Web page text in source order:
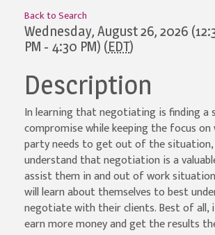
Back to Search
Wednesday, August 26, 2026
PM - 4:30 PM) (EDT)
Description
In learning that negotiating is finding a
compromise while keeping the focus on
party needs to get out of the
understand that negotiation is a
assist them in and out of work
will learn about themselves to best
negotiate with their clients. Best of all,
earn more money and get the results